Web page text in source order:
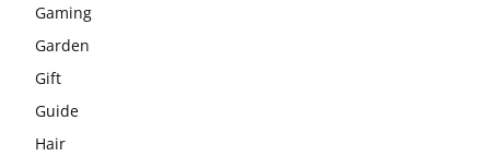
Gaming
Garden
Gift
Guide
Hair